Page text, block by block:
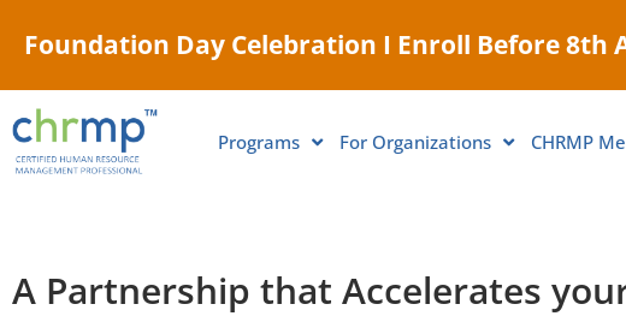
Foundation Day Celebration I Enroll Before 8th
Programs For Organizations CHRMP
A Partnership that Accelerates